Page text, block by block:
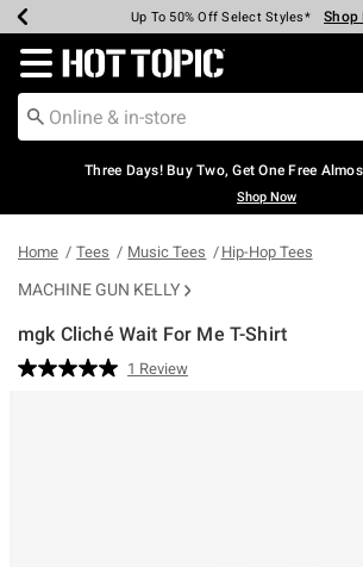
Earn Hot Cash Every $40 Spent*
Up To 50% Off Select Styles* Shop
Up To 40% Off Backpacks* Shop
Up To 60% Off Clearance* Shop
Free Pickup In-Store* Shop
Free Shipping Over $75* Shop
Redirect to Hot Topic Home Page
Three Days! Buy Two, Get One Free
Shop Now
Home Tees Music Tees Hip-Hop Tees
MACHINE GUN KELLY
mgk Cliché Wait For Me T-Shirt
5 out of 5 Customer Rating
Read
1 Review